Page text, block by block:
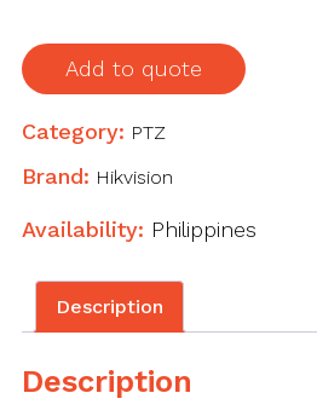
screen,
used
control
DVR,
and
joystick
Add to quote
Category: PTZ
Brand: Hikvision
Availability: Philippines
Description
Description